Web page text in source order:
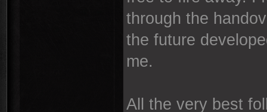
through the
the future
me.
All the very best